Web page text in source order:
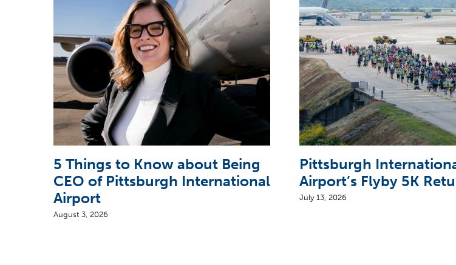
5 Things to Know about Being
CEO of Pittsburgh International
Airport
August 3, 2026
Pittsburgh
Airport’s Flyby 5K
July 13, 2026